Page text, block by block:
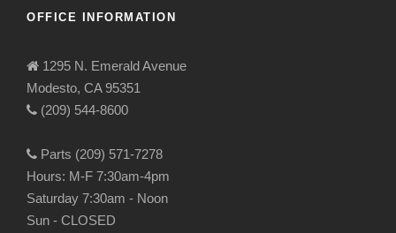
OFFICE INFORMATION
1295 N. Emerald Avenue
Modesto, CA 95351
(209) 544-8600
Parts (209) 571-7278
Hours: M-F 7:30am-4pm
Saturday 7:30am - Noon
Sun - CLOSED